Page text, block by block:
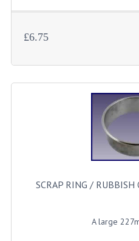
£6.75
SCRAP RING /
Alarge